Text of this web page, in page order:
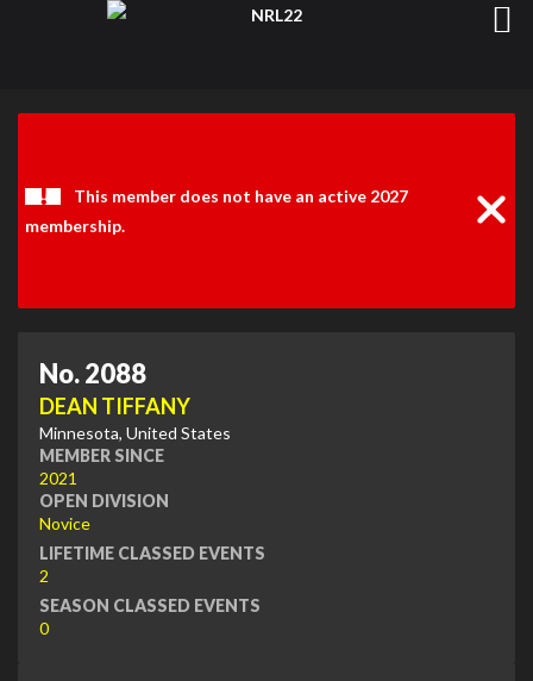
This member does not have an active 2027
membership.
No. 2088
DEAN TIFFANY
Minnesota, United States
MEMBER SINCE
2021
OPEN DIVISION
Novice
LIFETIME CLASSED EVENTS
2
SEASON CLASSED EVENTS
0